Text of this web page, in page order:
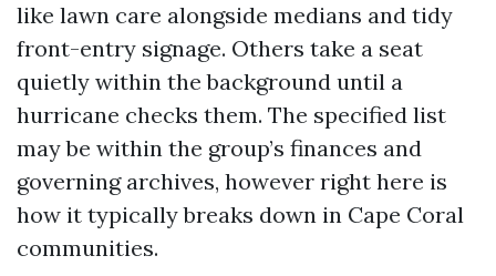
like lawn care alongside medians and tidy
front-entry signage. Others take a seat
quietly within the background until a
hurricane checks them. The specified list
may be within the group’s finances and
governing archives, however right here is
how it typically breaks down in Cape Coral
communities.